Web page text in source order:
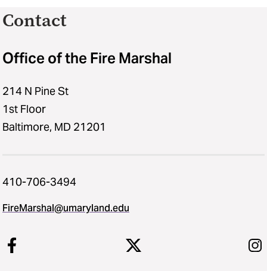
Contact
Office of the Fire Marshal
214 N Pine St
1st Floor
Baltimore, MD 21201
410-706-3494
FireMarshal​@​umaryland.edu